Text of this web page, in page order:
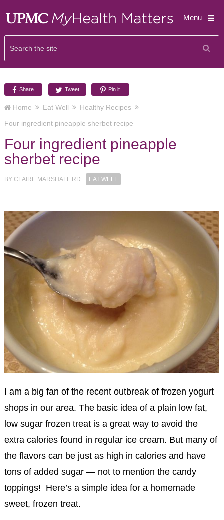
Menu
Share Tweet Pin it
Home Eat Well
Healthy Recipes
Four ingredient pineapple sherbet recipe
Four ingredient pineapple
sherbet recipe
BY CLAIRE MARSHALL RD EAT WELL
I am a big fan of the recent outbreak of frozen yogurt
shops in our area. The basic idea of a plain low fat,
low sugar frozen treat is a great way to avoid the
extra calories found in regular ice cream. But many of
the flavors can be just as high in calories and have
tons of added sugar — not to mention the candy
toppings! Here’s a simple idea for a homemade
sweet, frozen treat.